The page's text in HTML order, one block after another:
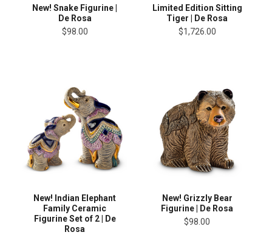
New! Snake Figurine |
De Rosa
$98.00
Limited Edition Sitting
Tiger | De Rosa
$1,726.00
New! Indian Elephant
Family Ceramic
Figurine Set of 2 | De
Rosa
New! Grizzly Bear
Figurine | De Rosa
$98.00